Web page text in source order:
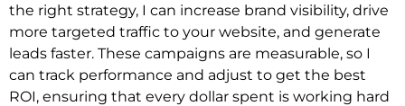
the right strategy, I can increase brand visibility, drive
more targeted traffic to your website, and generate
leads faster. These campaigns are measurable, so I
can track performance and adjust to get the best
ROI, ensuring that every dollar spent is working hard